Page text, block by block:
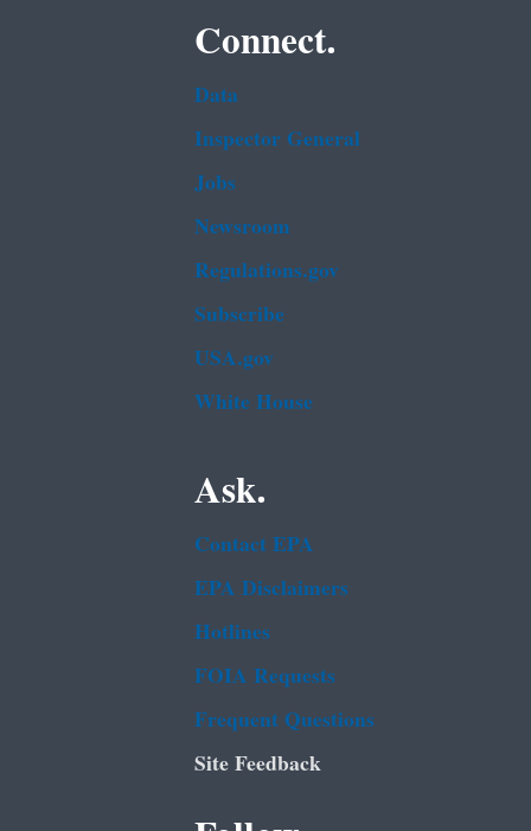
Connect.
Data
Inspector General
Jobs
Newsroom
Regulations.gov
Subscribe
USA.gov
White House
Ask.
Contact EPA
EPA Disclaimers
Hotlines
FOIA Requests
Frequent Questions
Site Feedback